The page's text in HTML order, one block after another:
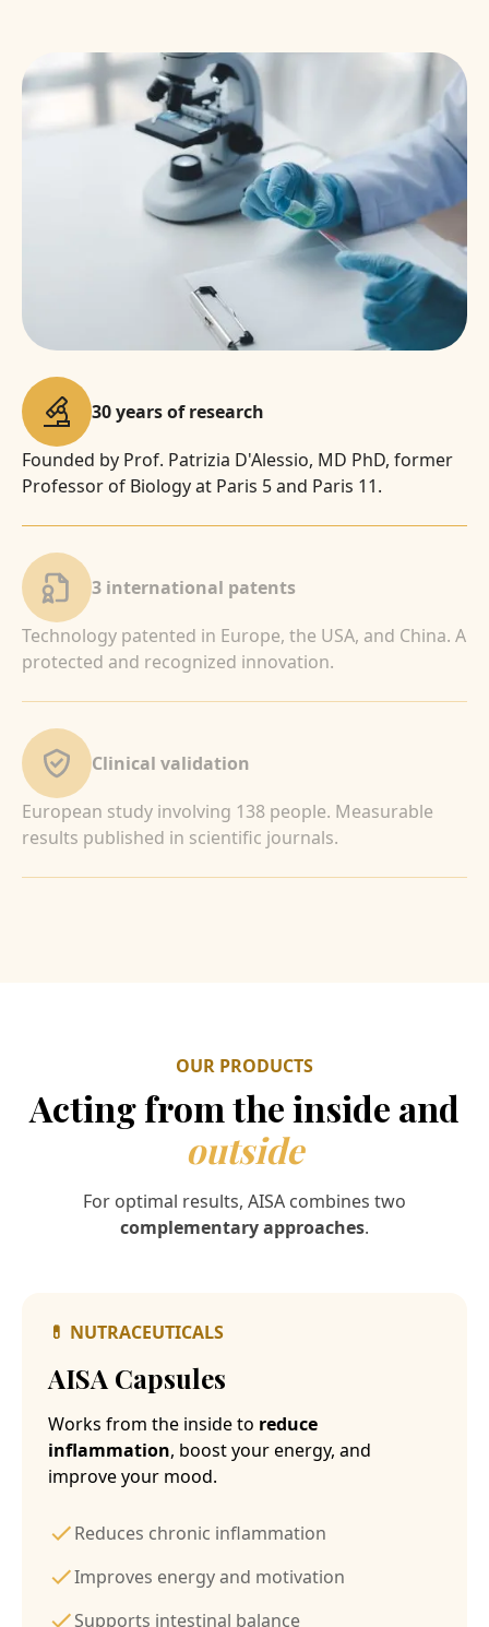
30 years of research
Founded by Prof. Patrizia D'Alessio, MD PhD, former
Professor of Biology at Paris 5 and Paris 11.
3 international patents
Technology patented in Europe, the USA, and China. A
protected and recognized innovation.
Clinical validation
European study involving 138 people. Measurable
results published in scientific journals.
OUR PRODUCTS
Acting from the inside and
outside
For optimal results, AISA combines two
complementary approaches.
💊 NUTRACEUTICALS
AISA Capsules
Works from the inside to reduce
inflammation, boost your energy, and
improve your mood.
Reduces chronic inflammation
Improves energy and motivation
Supports intestinal balance